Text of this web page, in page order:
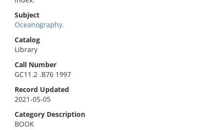
Subject
Oceanography.
Catalog
Library
Call Number
GC11.2 .B76 1997
Record Updated
2021-05-05
Category Description
BOOK